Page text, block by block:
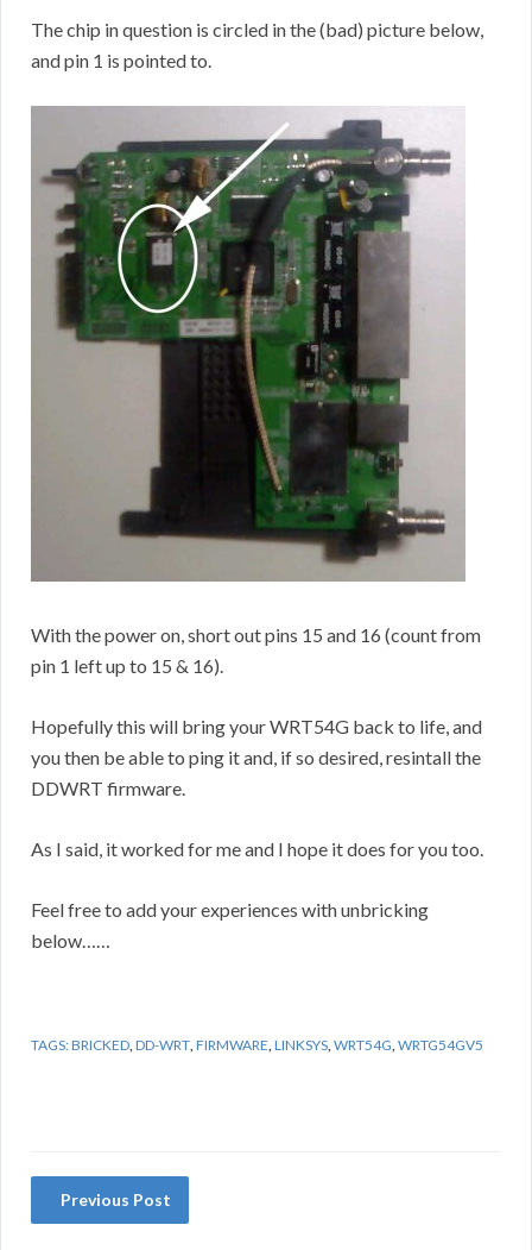
The chip in question is circled in the (bad) picture below,
and pin 1 is pointed to.
With the power on, short out pins 15 and 16 (count from
pin 1 left up to 15 & 16).
Hopefully this will bring your WRT54G back to life, and
you then be able to ping it and, if so desired, resintall the
DDWRT firmware.
As I said, it worked for me and I hope it does for you too.
Feel free to add your experiences with unbricking
below……
TAGS:BRICKED,DD-WRT,FIRMWARE,LINKSYS,WRT54G,WRTG54GV5
Previous Post